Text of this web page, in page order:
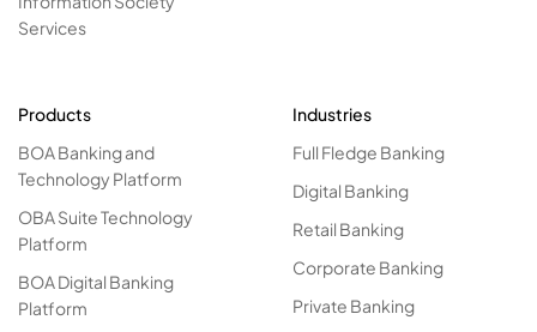
Services
Products
BOA Banking and
Technology Platform
OBA Suite Technology
Platform
BOA Digital Banking
Platform
Industries
Full Fledge Banking
Digital Banking
Retail Banking
Corporate Banking
Private Banking